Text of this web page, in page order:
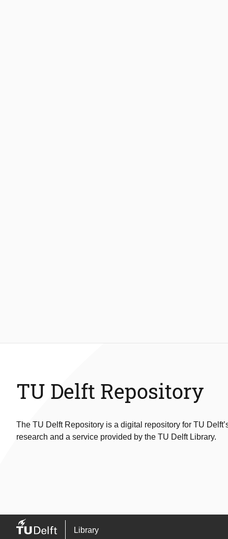
TU Delft Repository
The TU Delft Repository is a digital repository for TU
research and a service provided by the TU Delft Library.
Library